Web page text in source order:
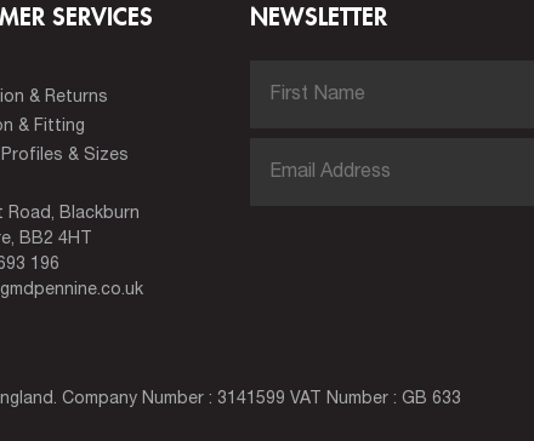
SERVICES
& Returns
& Fitting
& Sizes
Road, Blackburn
BB2 4HT
196
NEWSLETTER
Company Number : 3141599 VAT Number : GB 633